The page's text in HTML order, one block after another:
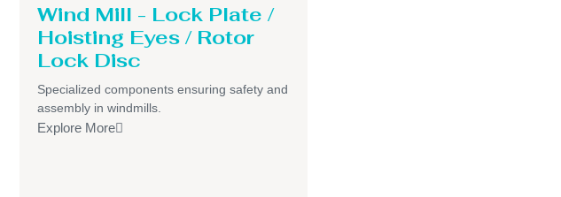
Wind Mill - Lock Plate /
Hoisting Eyes / Rotor
Lock Disc
Specialized components ensuring safety and
assembly in windmills.
Explore More